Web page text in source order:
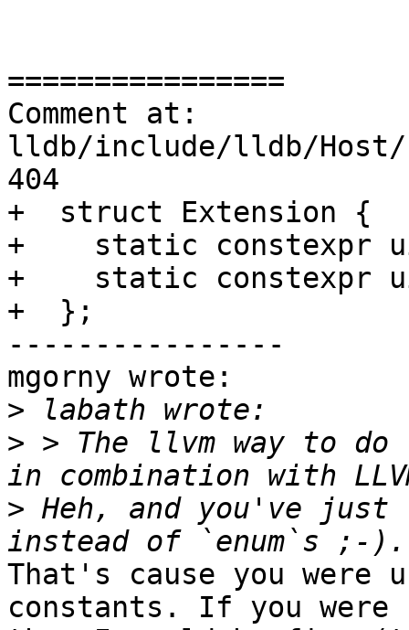
================
Comment at:
lldb/include/lldb/Host/
404
+  struct Extension {
+    static constexpr
+    static constexpr
+  };
----------------
mgorny wrote:
>
> > The llvm way to
> Heh, and you've just
That's cause you were
constants. If you